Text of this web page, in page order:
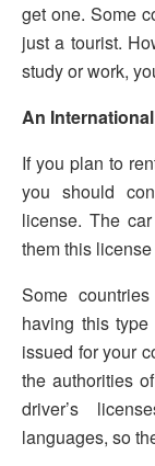
get one. Some
just a tourist.
study or work,
An
If you plan to
you should
license. The
them this
Some
having this
issued for your
the authorities
driver’s
languages, so